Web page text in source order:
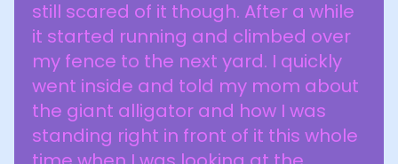
still scared of it though. After a while
it started running and climbed over
my fence to the next yard. I quickly
went inside and told my mom about
the giant alligator and how I was
standing right in front of it this whole